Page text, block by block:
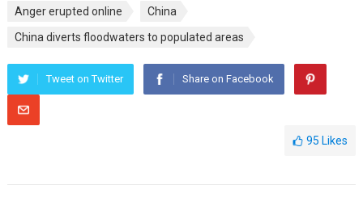
Anger erupted online
China
China diverts floodwaters to populated areas
Tweet on Twitter Share on Facebook
95 Likes